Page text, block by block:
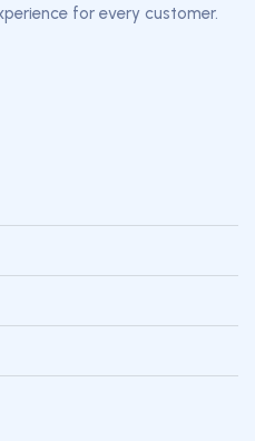
for every customer.